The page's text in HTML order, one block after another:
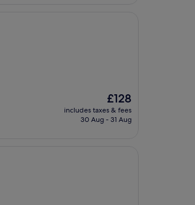
The
price
is
£128
includes taxes & fees
30 Aug - 31 Aug